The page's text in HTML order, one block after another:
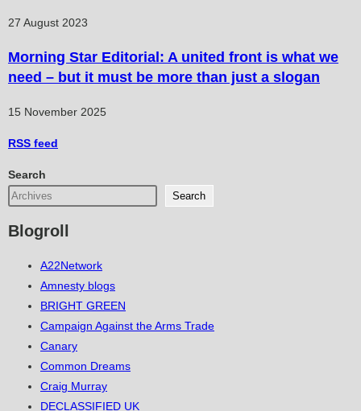
27 August 2023
Morning Star Editorial: A united front is what we
need – but it must be more than just a slogan
15 November 2025
RSS feed
Search
Search
Blogroll
A22Network
Amnesty blogs
BRIGHT GREEN
Campaign Against the Arms Trade
Canary
Common Dreams
Craig Murray
DECLASSIFIED UK